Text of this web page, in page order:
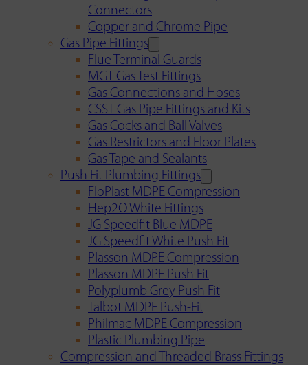
Connectors
Copper and Chrome Pipe
Gas Pipe Fittings
Flue Terminal Guards
MGT Gas Test Fittings
Gas Connections and Hoses
CSST Gas Pipe Fittings and Kits
Gas Cocks and Ball Valves
Gas Restrictors and Floor Plates
Gas Tape and Sealants
Push Fit Plumbing Fittings
FloPlast MDPE Compression
Hep2O White Fittings
JG Speedfit Blue MDPE
JG Speedfit White Push Fit
Plasson MDPE Compression
Plasson MDPE Push Fit
Polyplumb Grey Push Fit
Talbot MDPE Push-Fit
Philmac MDPE Compression
Plastic Plumbing Pipe
Compression and Threaded Brass Fittings